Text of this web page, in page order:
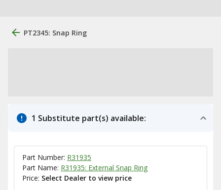
PT2345: Snap Ring
1 Substitute part(s) available:
Part Number: R31935
Part Name: R31935: External Snap Ring
Price: Select Dealer to view price